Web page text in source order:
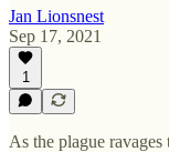
Jan Lionsnest
Sep 17, 2021
1
As the plague